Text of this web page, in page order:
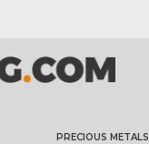
PRECIOUS METALS